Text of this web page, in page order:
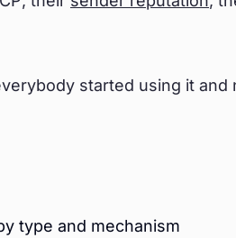
started using it and
type and mechanism